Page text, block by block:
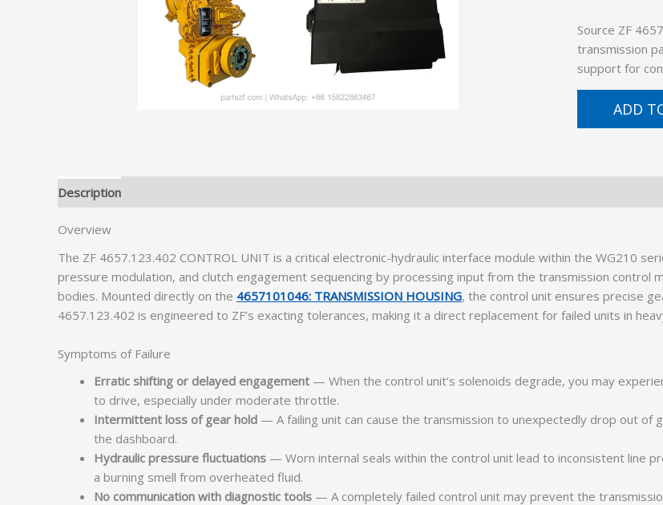
Source ZF
transmission
support for
ADD
Description
Overview
The ZF 4657.123.402 CONTROL UNIT is a critical electronic-hydraulic interface module within the WG210
pressure modulation, and clutch engagement sequencing by processing input from the transmission control
bodies. Mounted directly on the 4657101046: TRANSMISSION HOUSING, the control unit ensures precise
4657.123.402 is engineered to ZF’s exacting tolerances, making it a direct replacement for failed units in
Symptoms of Failure
Erratic shifting or delayed engagement — When the control unit’s solenoids degrade, you may
to drive, especially under moderate throttle.
Intermittent loss of gear hold — A failing unit can cause the transmission to unexpectedly drop out of
the dashboard.
Hydraulic pressure fluctuations — Worn internal seals within the control unit lead to inconsistent line
a burning smell from overheated fluid.
No communication with diagnostic tools — A completely failed control unit may prevent the